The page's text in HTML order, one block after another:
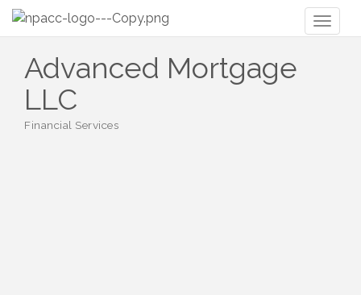
Advanced Mortgage
LLC
Financial Services